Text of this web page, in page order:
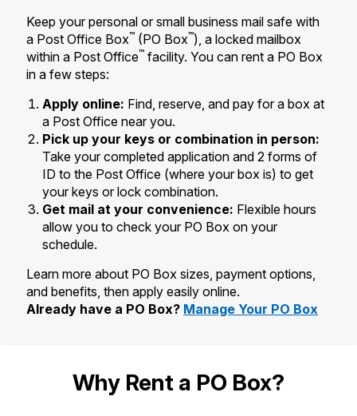
Calculate a Price
Look Up a
Hold Mail
Transit Time Map
Change My Address
Rent/Renew a PO Box
Free Boxes
Click-N-Ship
Find USPS Locations
Tracking
Transit Time Map
Learn About
Sending
Sending Mail
Sending Packages
Insurance & Extra Services
Shipping Restrictions
Ship to USPS Smart Locker
Schedule a Redelivery
Hold Mail
Rent or Renew PO Box
Learn About
Managing Mail
Informed Delivery
Redirecting a Package
Mailbox Guidelines
Shipping Supplies
Cards & Envelopes
Personalized Stamped Envelopes
Collectors
Gifts
Business Supplies
Learn About
Money Orders
Returns & Exchanges
Calculate a Business Price
Every Door Direct Mail
Transit Time Map
Learn About
Business Shipping
Ground Advantage for Business
Ship to USPS Smart Locker
Advertising with Mail
Using EDDM
Political Mail
Tools
Print International Labels
Look Up HS Codes
Print Customs Forms
Learn About
International Sending
How to Send a Letter Internationally
How to Send a Package Internationally
Shipping Internationally Online
Help
FAQs
Finding Missing Mail
Filing a Claim
Requesting a Refund
Keep your personal or small business mail safe with
a Post Office Box™ (PO Box™), a locked mailbox
within a Post Office™ facility. You can rent a PO Box
in a few steps:
Apply online: Find, reserve, and pay for a box at
a Post Office near you.
Pick up your keys or combination in person:
Take your completed application and 2 forms of
ID to the Post Office (where your box is) to get
your keys or lock combination.
Get mail at your convenience: Flexible hours
allow you to check your PO Box on your
schedule.
Learn more about PO Box sizes, payment options,
and benefits, then apply easily online.
Already have a PO Box? Manage Your PO Box
Why Rent a PO Box?